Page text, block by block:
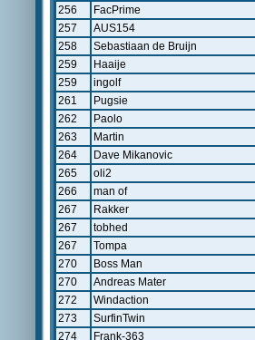
256
FacPrime
257
AUS154
258
Sebastiaan de Bruijn
259
Haaije
259
ingolf
261
Pugsie
262
Paolo
263
Martin
264
Dave Mikanovic
265
oli2
266
man of
267
Rakker
267
tobhed
267
Tompa
270
Boss Man
270
Andreas Mater
272
Windaction
273
SurfinTwin
274
Frank-363